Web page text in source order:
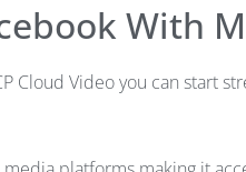
With
Cloud Video you can start